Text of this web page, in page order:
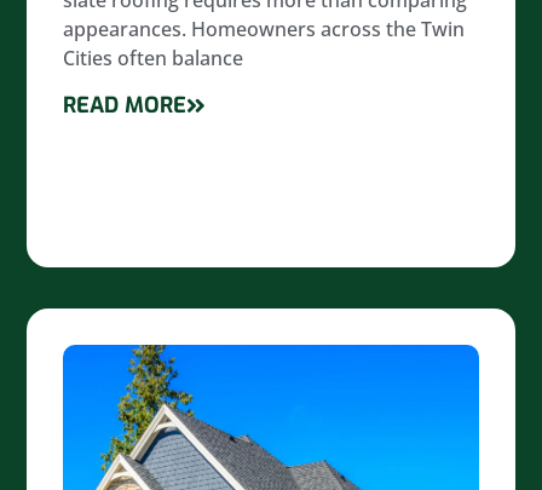
appearances. Homeowners across the Twin
Cities often balance
READ MORE